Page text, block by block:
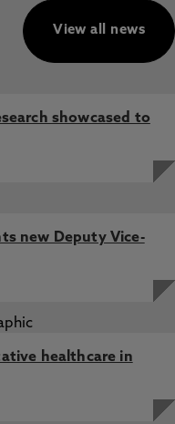
View all news
showcased to
new Deputy Vice-
healthcare in